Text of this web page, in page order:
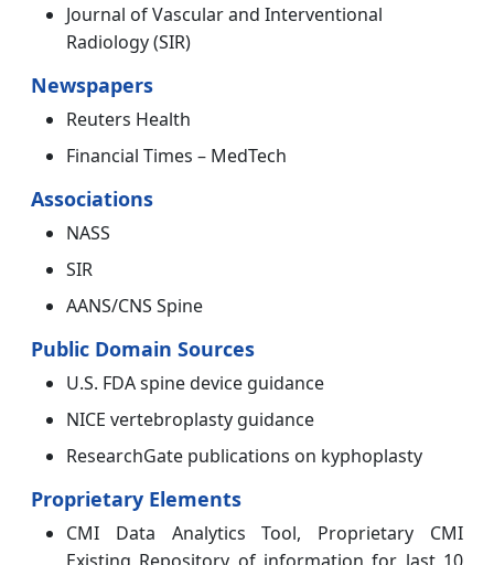
Journal of Vascular and Interventional
Radiology (SIR)
Newspapers
Reuters Health
Financial Times – MedTech
Associations
NASS
SIR
AANS/CNS Spine
Public Domain Sources
U.S. FDA spine device guidance
NICE vertebroplasty guidance
ResearchGate publications on kyphoplasty
Proprietary Elements
CMI Data Analytics Tool, Proprietary CMI